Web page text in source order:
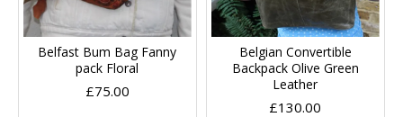
Belfast Bum Bag Fanny
pack Floral
£75.00
Belgian Convertible
Backpack Olive Green
Leather
£130.00